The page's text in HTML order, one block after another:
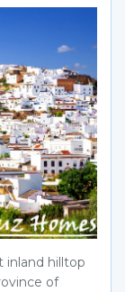
inland hilltop
of